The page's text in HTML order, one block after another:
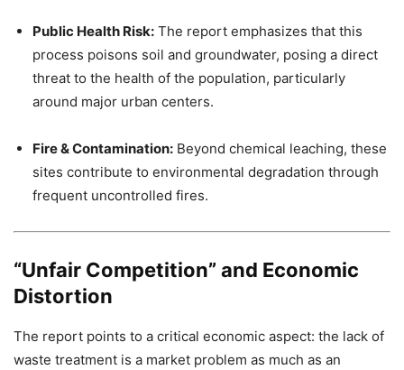
Public Health Risk: The report emphasizes that this
process poisons soil and groundwater, posing a direct
threat to the health of the population, particularly
around major urban centers.
Fire & Contamination: Beyond chemical leaching, these
sites contribute to environmental degradation through
frequent uncontrolled fires.
“Unfair Competition” and Economic
Distortion
The report points to a critical economic aspect: the lack of
waste treatment is a market problem as much as an